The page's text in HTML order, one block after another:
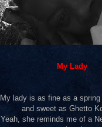
My Lady
My lady is as fine as a
and sweet as Ghetto
Yeah, she reminds me of a